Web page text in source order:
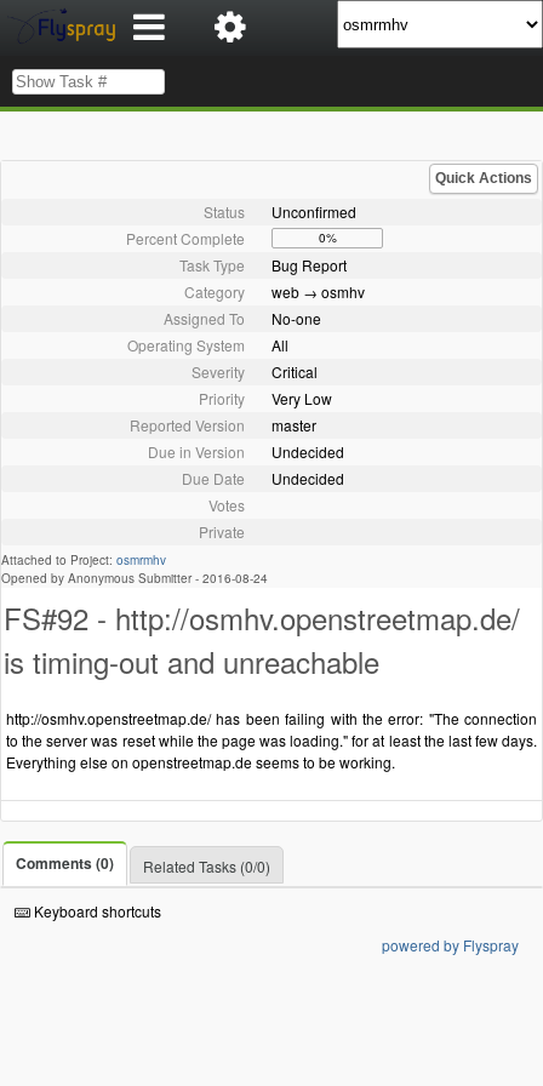
Quick Actions
Status
Unconfirmed
Percent Complete
0%
Task Type
Bug Report
Category
web → osmhv
Assigned To
No-one
Operating System
All
Severity
Critical
Priority
Very Low
Reported Version
master
Due in Version
Undecided
Due Date
Undecided
Votes
Private
Attached to Project: osmrmhv
Opened by Anonymous Submitter - 2016-08-24
FS#92 - http://osmhv.openstreetmap.de/
is timing-out and unreachable
http://osmhv.openstreetmap.de/ has been failing with the error: "The connection
to the server was reset while the page was loading." for at least the last few days.
Everything else on openstreetmap.de seems to be working.
Comments (0) Related Tasks (0/0)
Keyboard shortcuts
powered by Flyspray